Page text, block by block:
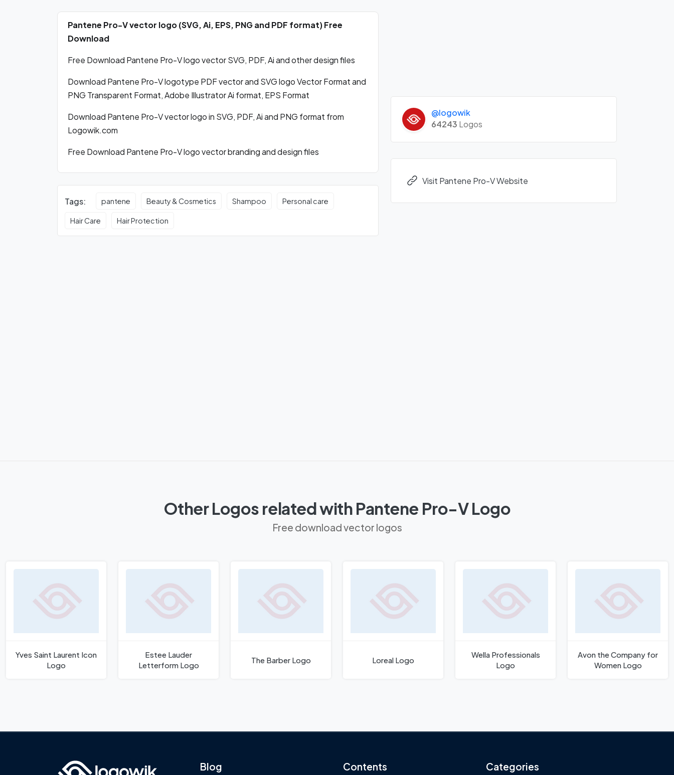
Pantene Pro-V vector logo (SVG, Ai, EPS, PNG and PDF format) Free
Download
Free Download Pantene Pro-V logo vector SVG, PDF, Ai and other design files
Download Pantene Pro-V logotype PDF vector and SVG logo Vector Format and
PNG Transparent Format, Adobe Illustrator Ai format, EPS Format
Download Pantene Pro-V vector logo in SVG, PDF, Ai and PNG format from
Logowik.com
Free Download Pantene Pro-V logo vector branding and design files
Tags: pantene Beauty & Cosmetics Shampoo Personal care
Hair Care Hair Protection
@logowik
64243 Logos
Visit Pantene Pro-V Website
Other Logos related with Pantene Pro-V Logo
Free download vector logos
Yves Saint Laurent Icon
Logo
Estee Lauder
Letterform Logo
The Barber Logo Loreal Logo
Wella Professionals
Logo
Avon the Company for
Women Logo
Blog Contents Categories